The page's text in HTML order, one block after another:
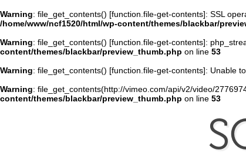
Warning: file_get_contents() [function.file-get-contents]: SSL
/home/www/ncf1520/html/wp-content/themes/blackbar/
Warning: file_get_contents() [function.file-get-contents]:
content/themes/blackbar/preview_thumb.php on line 53
Warning: file_get_contents() [function.file-get-contents]: Unable
Warning: file_get_contents(http://vimeo.com/api/v2/video/
content/themes/blackbar/preview_thumb.php on line 53